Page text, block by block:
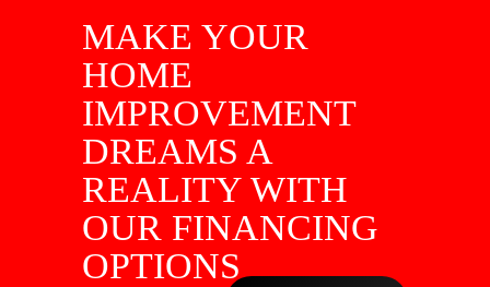
MAKE YOUR
HOME
IMPROVEMENT
DREAMS A
REALITY WITH
OUR FINANCING
OPTIONS